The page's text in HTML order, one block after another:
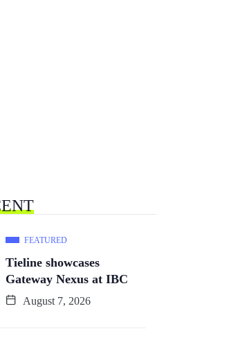
FEATURED
Tieline showcases
Gateway Nexus at IBC
August 7, 2026